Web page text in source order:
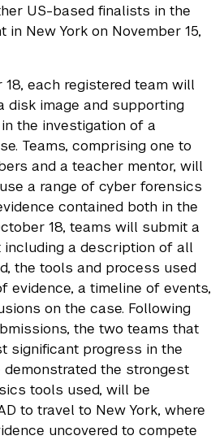
US-based finalists in the
in New York on November 15,
each registered team will
disk image and supporting
the investigation of a
Teams, comprising one to
and a teacher mentor, will
a range of cyber forensics
contained both in the
18, teams will submit a
including a description of all
the tools and process used
evidence, a timeline of events,
on the case. Following
the two teams that
significant progress in the
demonstrated the strongest
tools used, will be
to travel to New York, where
uncovered to compete